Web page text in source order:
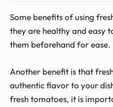
Some benefits of using
they are healthy and easy
them beforehand for ease.
Another benefit is that
authentic flavor to your
fresh tomatoes, it is